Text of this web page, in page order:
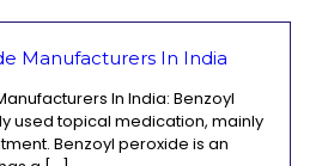
Manufacturers In India
In India: Benzoyl
used topical medication, mainly
Benzoyl peroxide is an